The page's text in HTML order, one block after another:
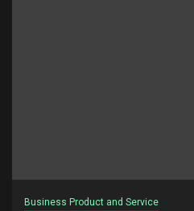
Business Product and Service